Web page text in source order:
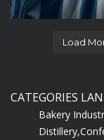
Load
CATEGORIES
Bakery
Distillery,